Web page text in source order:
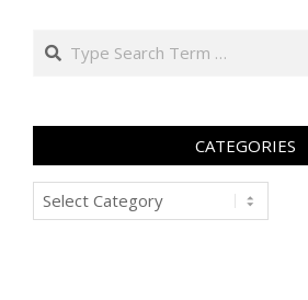
Search
CATEGORIES
Categories